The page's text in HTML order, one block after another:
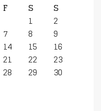
F S
S
1
2
7 8
9
14 15
16
21 22
23
28 29
30